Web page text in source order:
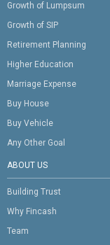
Growth of Lumpsum
Growth of SIP
Retirement Planning
Higher Education
Marriage Expense
Buy House
Buy Vehicle
Any Other Goal
ABOUT US
Building Trust
Why Fincash
Team